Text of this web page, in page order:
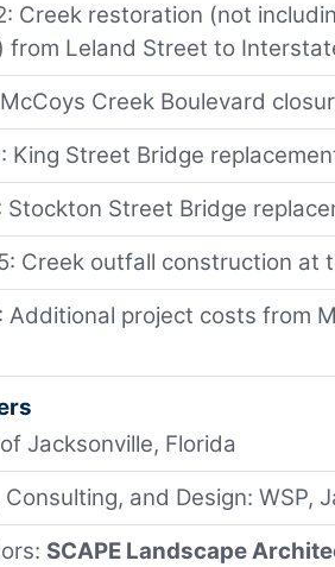
Creek restoration (not
from Leland Street to
Creek Boulevard
King Street Bridge
Street Bridge
Creek outfall construction at
Additional project costs from
Jacksonville, Florida
Consulting, and Design: WSP,
SCAPE Landscape